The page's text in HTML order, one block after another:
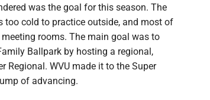
was the goal for this season. The
too cold to practice outside, and most of
rooms. The main goal was to
Ballpark by hosting a regional,
Regional. WVU made it to the Super
of advancing.